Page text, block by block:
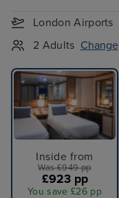
London Airports
2 Adults Change
Inside from
Was £949 pp
£923 pp
You save £26 pp